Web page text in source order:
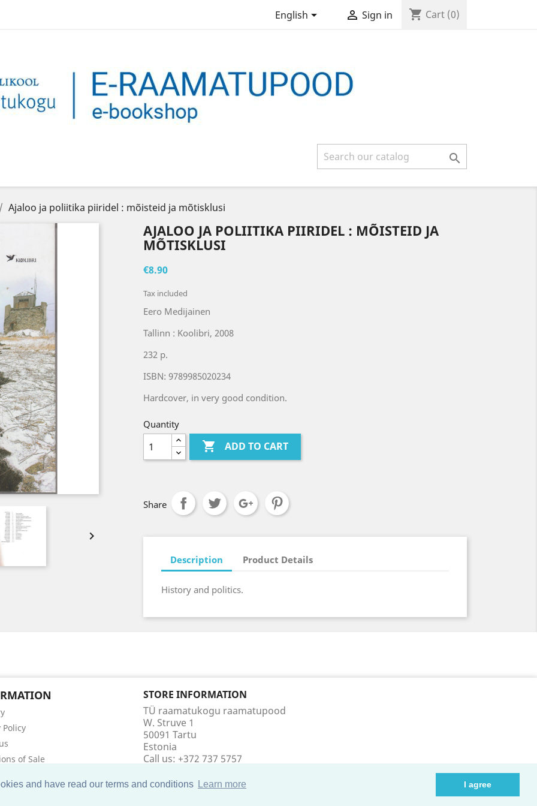
and have read our terms and conditions Learn more I agree
English  Sign in shopping_cart Cart (0)

Ajaloo ja poliitika piiridel : mõisteid ja mõtisklusi

AJALOO JA POLIITIKA PIIRIDEL : MÕISTEID JA
MÕTISKLUSI
€8.90
Tax included
Eero Medijainen
Tallinn : Koolibri, 2008
232 p.
ISBN: 9789985020234
Hardcover, in very good condition.
Quantity
 ADD TO CART
Share
Description Product Details
History and politics.
Policy
of Sale
STORE INFORMATION
TÜ raamatukogu raamatupood
W. Struve 1
50091 Tartu
Estonia
Call us: +372 737 5757